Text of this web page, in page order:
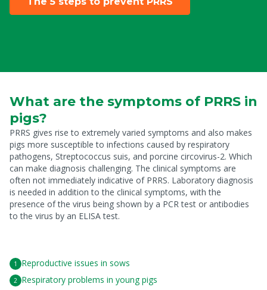
What are the symptoms of PRRS in
pigs?
PRRS gives rise to extremely varied symptoms and also makes
pigs more susceptible to infections caused by respiratory
pathogens, Streptococcus suis, and porcine circovirus-2. Which
can make diagnosis challenging. The clinical symptoms are
often not immediately indicative of PRRS. Laboratory diagnosis
is needed in addition to the clinical symptoms, with the
presence of the virus being shown by a PCR test or antibodies
to the virus by an ELISA test.
Reproductive issues in sows
Respiratory problems in young pigs